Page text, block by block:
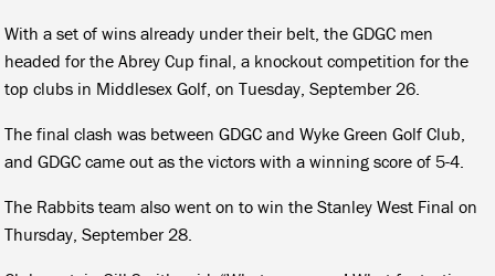
With a set of wins already under their belt, the GDGC men
headed for the Abrey Cup final, a knockout competition for the
top clubs in Middlesex Golf, on Tuesday, September 26.
The final clash was between GDGC and Wyke Green Golf Club,
and GDGC came out as the victors with a winning score of 5-4.
The Rabbits team also went on to win the Stanley West Final on
Thursday, September 28.